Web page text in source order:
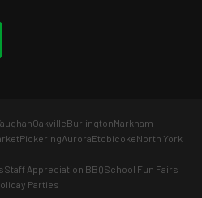
OakvilleBurlingtonMarkham
PickeringAuroraEtobicokeNorth York
Staff Appreciation BBQSchool Fun Fairs
Parties